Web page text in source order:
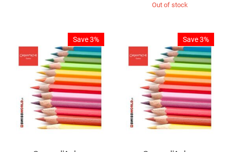
Out of stock
Save 3% Save 3%